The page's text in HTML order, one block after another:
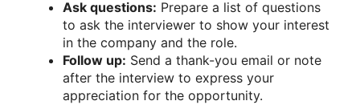
Ask questions: Prepare a list of questions
to ask the interviewer to show your interest
in the company and the role.
Follow up: Send a thank-you email or note
after the interview to express your
appreciation for the opportunity.